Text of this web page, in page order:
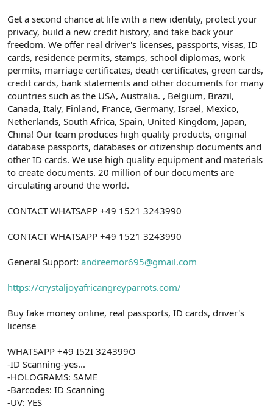
Get a second chance at life with a new identity, protect your
privacy, build a new credit history, and take back your
freedom. We offer real driver's licenses, passports, visas, ID
cards, residence permits, stamps, school diplomas, work
permits, marriage certificates, death certificates, green cards,
credit cards, bank statements and other documents for many
countries such as the USA, Australia. , Belgium, Brazil,
Canada, Italy, Finland, France, Germany, Israel, Mexico,
Netherlands, South Africa, Spain, United Kingdom, Japan,
China! Our team produces high quality products, original
database passports, databases or citizenship documents and
other ID cards. We use high quality equipment and materials
to create documents. 20 million of our documents are
circulating around the world.
CONTACT WHATSAPP +49 1521 3243990
CONTACT WHATSAPP +49 1521 3243990
General Support: andreemor695@gmail.com
https://crystaljoyafricangreyparrots.com/
Buy fake money online, real passports, ID cards, driver's
license
WHATSAPP +49 I52I 324399O
-ID Scanning-yes...
-HOLOGRAMS: SAME
-Barcodes: ID Scanning
-UV: YES